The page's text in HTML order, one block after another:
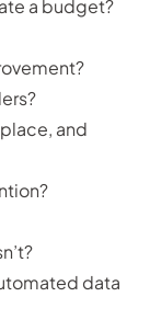
a budget?
and
data